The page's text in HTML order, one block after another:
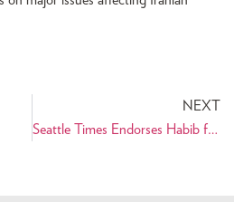
NEXT
Seattle Times Endorses Habib for State Representative